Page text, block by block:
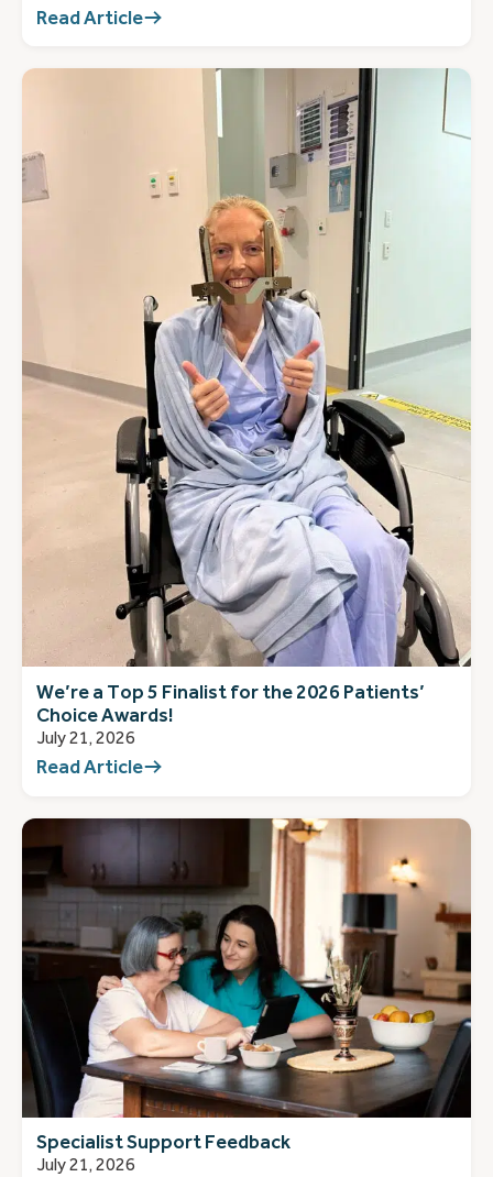
Read Article
We’re a Top 5 Finalist for the 2026 Patients’
Choice Awards!
July 21, 2026
Read Article
Specialist Support Feedback
July 21, 2026